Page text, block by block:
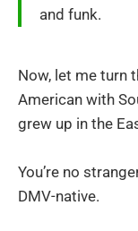
and funk.
Now, let me turn
American with
grew up in the
You’re no
DMV-native.